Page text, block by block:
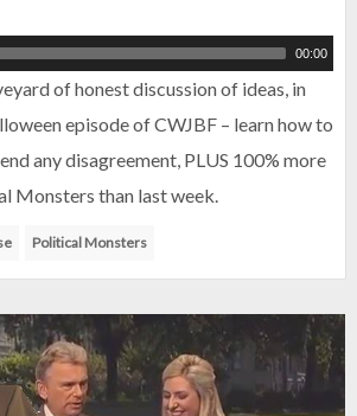
00:00
of honest discussion of ideas, in
episode of CWJBF – learn how to
any disagreement, PLUS 100% more
Monsters than last week.
Political Monsters